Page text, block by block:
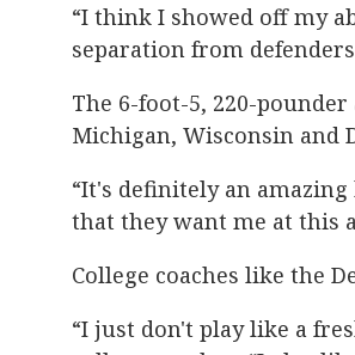
“I think I showed off my
separation from
The 6-foot-5, 220-
Michigan, Wisconsin and
“It's definitely an
that they want me at this
College coaches like the
“I just don't play like a